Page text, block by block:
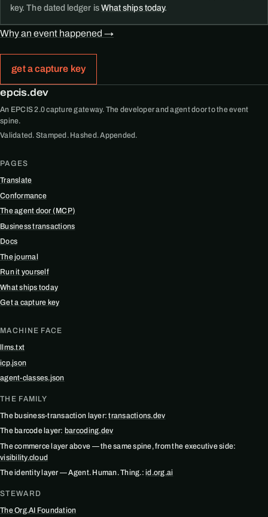
key. The dated ledger isWhat ships today.
Why an event happened →
get a capture key
epcis.dev
An EPCIS 2.0 capture gateway. The developer and agent door to the event
spine.
Validated. Stamped. Hashed. Appended.
PAGES
Translate
Conformance
The agent door (MCP)
Business transactions
Docs
The journal
Run it yourself
What ships today
Get a capture key
MACHINE FACE
llms.txt
icp.json
agent-classes.json
THE FAMILY
The business-transaction layer:transactions.dev
The barcode layer: barcoding.dev
The commerce layer above — the same spine, from the executive side:
visibility.cloud
The identity layer — Agent. Human. Thing.:id.org.ai
STEWARD
The Org.AI Foundation